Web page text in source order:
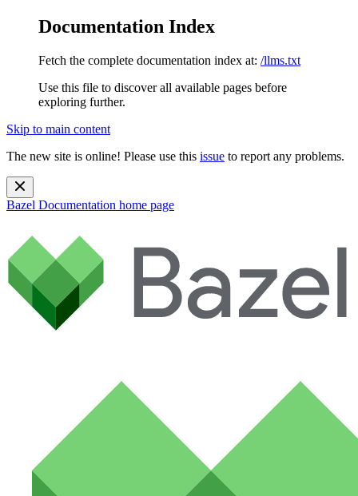
Documentation Index
Fetch the complete documentation index at: /llms.txt
Use this file to discover all available pages before
exploring further.
Skip to main content
The new site is online! Please use this issue to report any problems.
Bazel Documentation home page